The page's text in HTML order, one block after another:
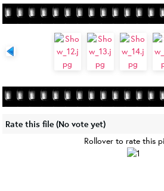
Rate this file (No vote yet)
Rollover to rate this